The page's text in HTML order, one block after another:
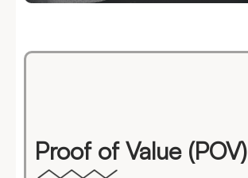
Proof of Value (POV)